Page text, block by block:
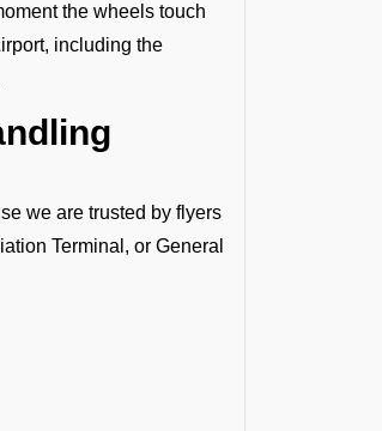
the wheels touch
including the
we are trusted by flyers
Terminal, or General